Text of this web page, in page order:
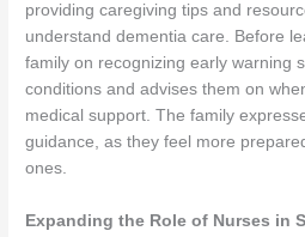
providing caregiving tips and
understand dementia care. Before
family on recognizing early warning
conditions and advises them on
medical support. The family
guidance, as they feel more
ones.
Expanding the Role of Nurses in